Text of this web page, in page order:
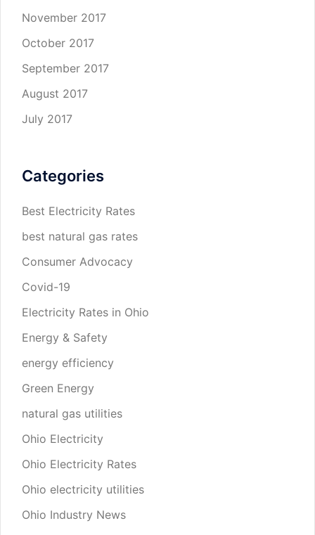
November 2017
October 2017
September 2017
August 2017
July 2017
Categories
Best Electricity Rates
best natural gas rates
Consumer Advocacy
Covid-19
Electricity Rates in Ohio
Energy & Safety
energy efficiency
Green Energy
natural gas utilities
Ohio Electricity
Ohio Electricity Rates
Ohio electricity utilities
Ohio Industry News